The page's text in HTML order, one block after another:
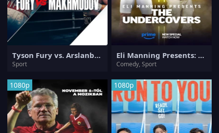
Tyson Fury vs. Arslanbek Makhmudov
Sport
Eli Manning Presents: The Undercovers
Comedy, Sport
1080p 1080p